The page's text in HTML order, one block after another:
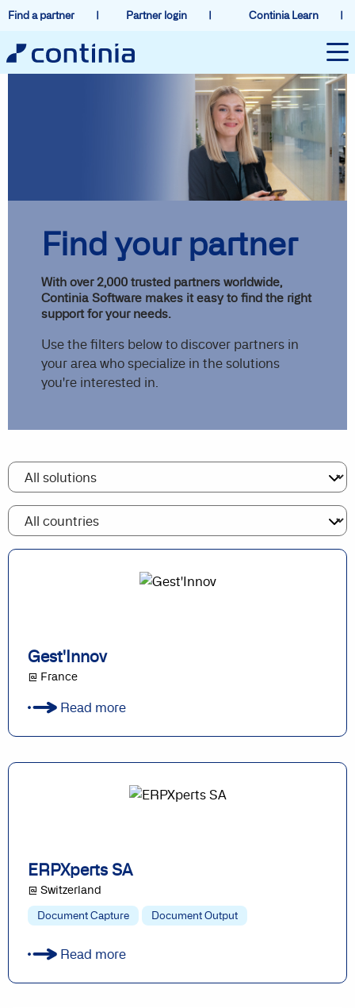
Find a partner Partner login Continia Learn
Find your partner
With over 2,000 trusted partners worldwide,
Continia Software makes it easy to find the right
support for your needs.
Use the filters below to discover partners in
your area who specialize in the solutions
you're interested in.
Gest'Innov
@ France
Read more
ERPXperts SA
@ Switzerland
Document Capture Document Output
Read more